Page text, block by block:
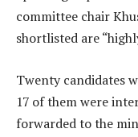
committee chair
shortlisted are
Twenty candidates
17 of them were
forwarded to the